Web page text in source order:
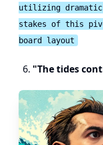
utilizing
stakes of this
board layout
"The tides